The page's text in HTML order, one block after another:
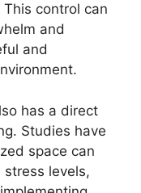
control can
and
and
has a direct
Studies have
space can
levels,